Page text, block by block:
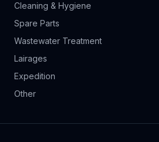
Cleaning & Hygiene
Spare Parts
Wastewater Treatment
Lairages
Expedition
Other